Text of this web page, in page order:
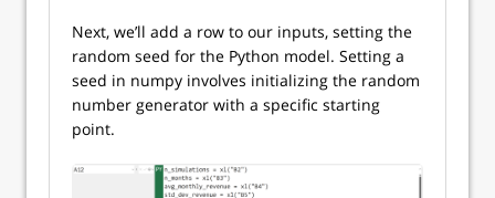
Next, we’ll add a row to our inputs, setting the
random seed for the Python model. Setting a
seed in numpy involves initializing the random
number generator with a specific starting
point.